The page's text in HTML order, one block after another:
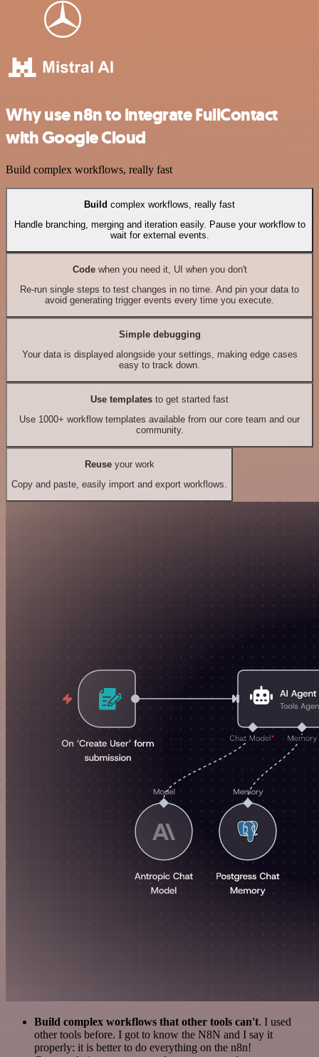
Why use n8n to integrate FullContact
with Google Cloud
Build complex workflows, really fast
Build complex workflows, really fast
Handle branching, merging and iteration easily. Pause your workflow to
wait for external events.
Codewhen you need it, UI when you don't
Re-run single steps to test changes in no time. And pin your data to
avoid generating trigger events every time you execute.
Simple debugging
Your data is displayed alongside your settings, making edge cases
easy to track down.
Use templates to get started fast
Use 1000+ workflow templates available from our core team and our
community.
Reuseyour work
Copy and paste, easily import and export workflows.
Build complex workflows that other tools can't. I used
other tools before. I got to know the N8N and I say it
properly: it is better to do everything on the n8n!